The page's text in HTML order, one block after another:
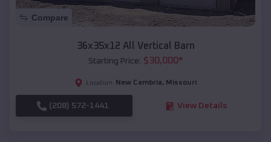
Compare
36x35x12 All Vertical Barn
Starting Price: $30,000*
Location: New Cambria, Missouri
(208) 572-1441 View Details